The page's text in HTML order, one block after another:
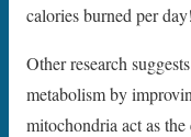
calories burned per day!
Other research
metabolism by
mitochondria act as